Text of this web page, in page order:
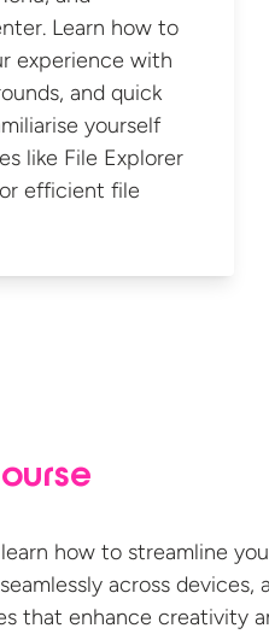
Learn how to
experience with
and quick
yourself
like File Explorer
efficient file
learn how to streamline
across devices,
that enhance creativity